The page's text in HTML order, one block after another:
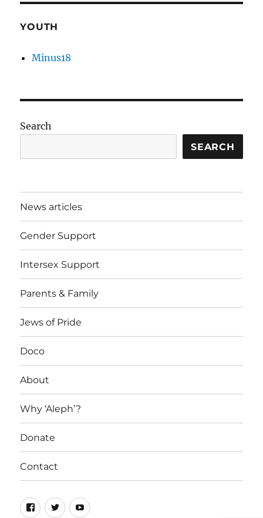
YOUTH
Minus18
Search
SEARCH
News articles
Gender Support
Intersex Support
Parents & Family
Jews of Pride
Doco
About
Why ‘Aleph’?
Donate
Contact
Facebook
TwitterYouTube